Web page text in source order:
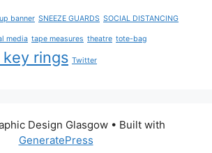
banner SNEEZE GUARDS SOCIAL DISTANCING
media tape measures theatre tote-bag
rings Twitter
Design Glasgow • Built with
GeneratePress